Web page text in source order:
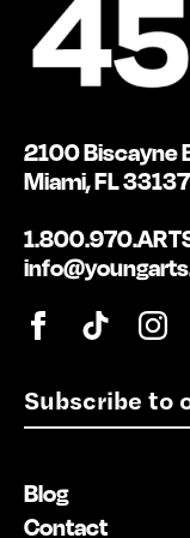
E
m
l
*
2100 Biscayne
Miami, FL 33137
Blog
Contact